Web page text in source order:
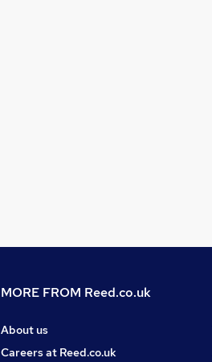
MORE FROM Reed.co.uk
About us
Careers at Reed.co.uk